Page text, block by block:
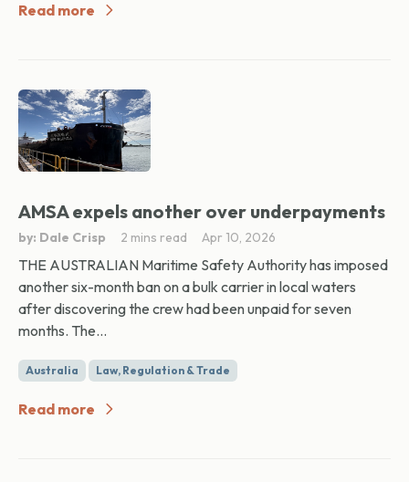
Read more
AMSA expels another over underpayments
by: Dale Crisp 2 mins read Apr 10, 2026
THE AUSTRALIAN Maritime Safety Authority has imposed
another six-month ban on a bulk carrier in local waters
after discovering the crew had been unpaid for seven
months. The...
Australia Law, Regulation & Trade
Read more